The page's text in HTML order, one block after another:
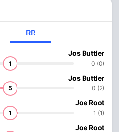
RR
1
Jos Buttler
0 (0)
5
Jos Buttler
0 (2)
1
Joe Root
1 (1)
Joe Root